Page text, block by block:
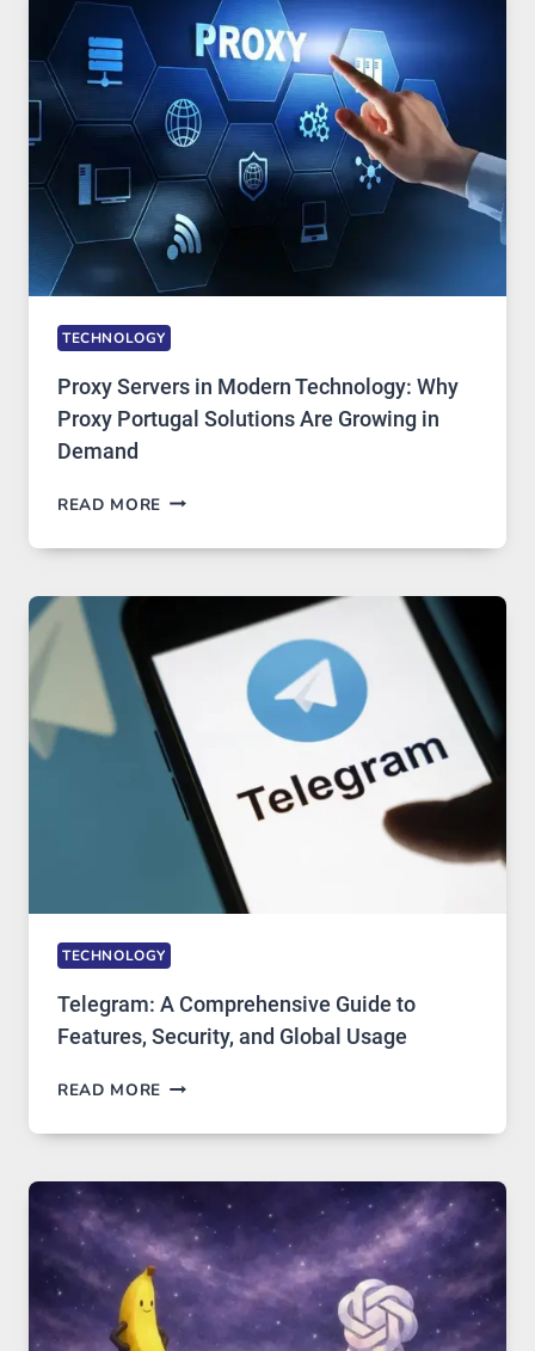
IMAGE
TOOL
STAYED
INSTALLED
TECHNOLOGY
Proxy Servers in Modern Technology: Why
Proxy Portugal Solutions Are Growing in
Demand
READ MORE PROXY
IN
TECHNOLOGY:
PROXY
PORTUGAL
SOLUTIONS
ARE
GROWING
IN
DEMAND
TECHNOLOGY
Telegram: A Comprehensive Guide to
Features, Security, and Global Usage
READ MORE TELEGRAM:
COMPREHENSIVE
TO
FEATURES,
SECURITY,
AND
GLOBAL
USAGE